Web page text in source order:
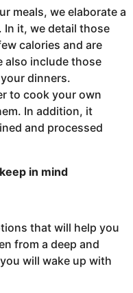
meals, we elaborate a
it, we detail those
calories and are
also include those
dinners.
to cook your own
In addition, it
and processed
in mind
that will help you
from a deep and
will wake up with